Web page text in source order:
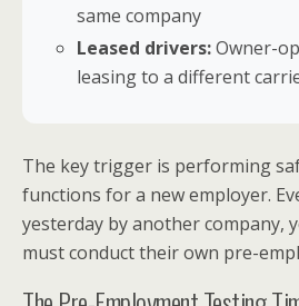
same company
Leased drivers:Owner-
leasing to a different
The key trigger is performing
functions for a new employer.
yesterday by another company,
must conduct their own pre-